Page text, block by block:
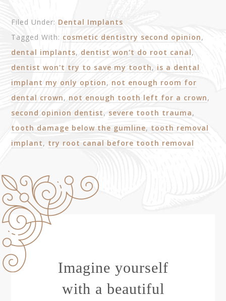
Filed Under: Dental Implants
Tagged With: cosmetic dentistry second opinion,
dental implants, dentist won't do root canal,
dentist won't try to save my tooth, is a dental
implant my only option, not enough room for
dental crown, not enough tooth left for a crown,
second opinion dentist, severe tooth trauma,
tooth damage below the gumline, tooth removal
implant, try root canal before tooth removal
Imagine yourself
with a beautiful